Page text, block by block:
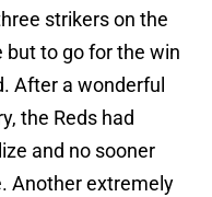
strikers on the
but to go for the win
After a wonderful
the Reds had
and no sooner
Another extremely